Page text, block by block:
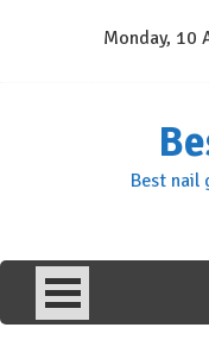
Monday, 10
Best nail